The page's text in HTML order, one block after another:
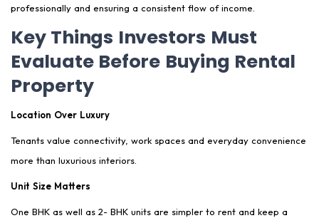
professionally and ensuring a consistent flow of income.
Key Things Investors Must
Evaluate Before Buying Rental
Property
Location Over Luxury
Tenants value connectivity, work spaces and everyday convenience
more than luxurious interiors.
Unit Size Matters
One BHK as well as 2- BHK units are simpler to rent and keep a